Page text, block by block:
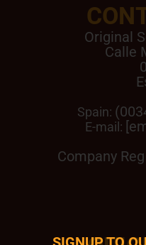
Original
Calle
Spain:
E-mail:
Company